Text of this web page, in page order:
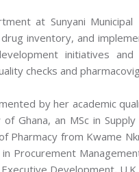
at Sunyani Municipal
inventory, and
initiatives
checks and
by her academic
Ghana, an MSc in Supply
Pharmacy from Kwame
Procurement
Development,